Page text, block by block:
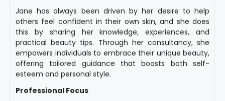
Jane has always been driven by her desire to help
others feel confident in their own skin, and she does
this by sharing her knowledge, experiences, and
practical beauty tips. Through her consultancy, she
empowers individuals to embrace their unique beauty,
offering tailored guidance that boosts both self-
esteem and personal style.
Professional Focus